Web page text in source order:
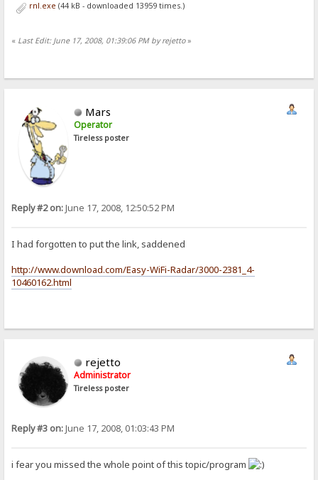
rnl.exe (44 kB - downloaded 13959 times.)
« Last Edit: June 17, 2008, 01:39:06 PM by rejetto»
Mars
Operator
Tireless poster
Reply #2 on:June 17, 2008, 12:50:52 PM
I had forgotten to put the link, saddened
http://www.download.com/Easy-WiFi-Radar/3000-2381_4-
10460162.html
rejetto
Administrator
Tireless poster
Reply #3 on:June 17, 2008, 01:03:43 PM
i fear you missed the whole point of this topic/program